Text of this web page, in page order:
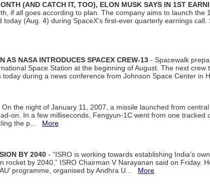
(AND CATCH IT, TOO), ELON MUSK SAYS IN 1ST
if all goes according to plan. The company aims to launch the
(Aug. 4) during SpaceX's first-ever quarterly earnings call.
AS NASA INTRODUCES SPACEX CREW-13 - Spacewalk
Space Station at the beginning of August. The next crew
today during a news conference from Johnson Space Center in
On the night of January 11, 2007, a missile launched from
on. In a few milliseconds, Fengyun-1C went from one tracked
the p... More
BY 2040 - “ISRO is working towards establishing India’s
by 2040,” ISRO Chairman V Narayanan said on Friday.
programme, organised by Andhra U... More